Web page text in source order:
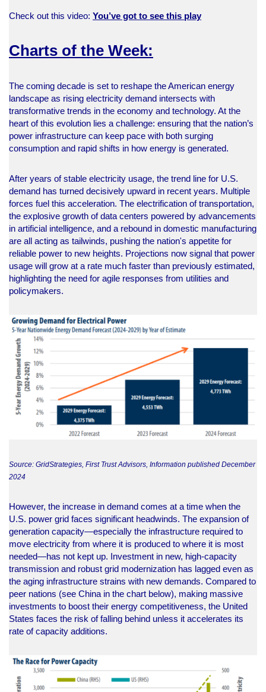
Check out this video: You’ve got to see this play
Charts of the Week:
The coming decade is set to reshape the American energy
landscape as rising electricity demand intersects with
transformative trends in the economy and technology. At the
heart of this evolution lies a challenge: ensuring that the nation’s
power infrastructure can keep pace with both surging
consumption and rapid shifts in how energy is generated.
After years of stable electricity usage, the trend line for U.S.
demand has turned decisively upward in recent years. Multiple
forces fuel this acceleration. The electrification of transportation,
the explosive growth of data centers powered by advancements
in artificial intelligence, and a rebound in domestic manufacturing
are all acting as tailwinds, pushing the nation's appetite for
reliable power to new heights. Projections now signal that power
usage will grow at a rate much faster than previously estimated,
highlighting the need for agile responses from utilities and
policymakers.
Source: GridStrategies, First Trust Advisors, Information published December
2024
However, the increase in demand comes at a time when the
U.S. power grid faces significant headwinds. The expansion of
generation capacity—especially the infrastructure required to
move electricity from where it is produced to where it is most
needed—has not kept up. Investment in new, high-capacity
transmission and robust grid modernization has lagged even as
the aging infrastructure strains with new demands. Compared to
peer nations (see China in the chart below), making massive
investments to boost their energy competitiveness, the United
States faces the risk of falling behind unless it accelerates its
rate of capacity additions.